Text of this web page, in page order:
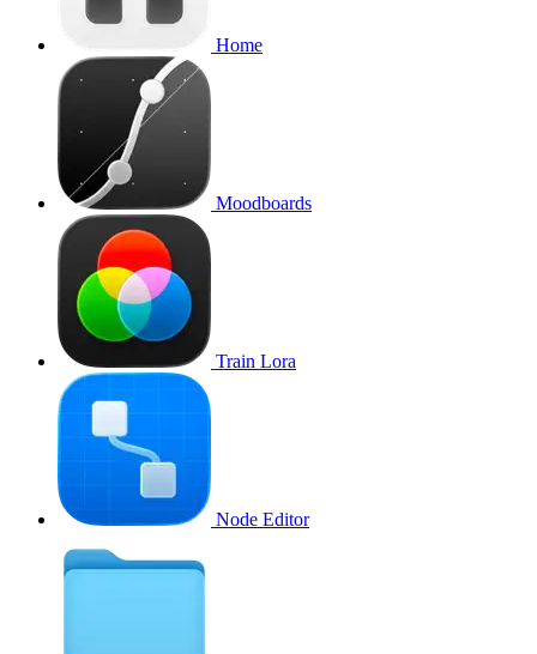
Home
Moodboards
Train Lora
Node Editor